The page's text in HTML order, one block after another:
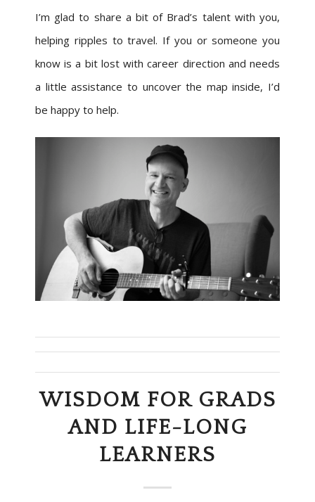
I’m glad to share a bit of Brad’s talent with you,
helping ripples to travel. If you or someone you
know is a bit lost with career direction and needs
a little assistance to uncover the map inside, I’d
be happy to help.
WISDOM FOR GRADS
AND LIFE-LONG
LEARNERS